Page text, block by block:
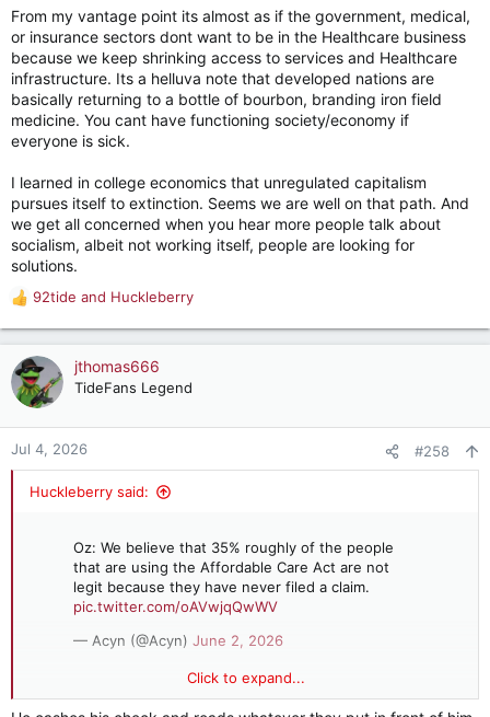
:From my vantage point its almost as if the government, medical,
or insurance sectors dont want to be in the Healthcare business
because we keep shrinking access to services and Healthcare
infrastructure. Its a helluva note that developed nations are
basically returning to a bottle of bourbon, branding iron field
medicine. You cant have functioning society/economy if
everyone is sick.
I learned in college economics that unregulated capitalism
pursues itself to extinction. Seems we are well on that path. And
we get all concerned when you hear more people talk about
socialism, albeit not working itself, people are looking for
solutions.
R
e
a
c
t
o
n
92tide and Huckleberry
jthomas666
TideFans Legend
Jul 4, 2026 #258
Huckleberry said:
Oz: We believe that 35% roughly of the people
that are using the Affordable Care Act are not
legit because they have never filed a claim.
pic.twitter.com/oAVwjqQwWV
— Acyn (@Acyn) June 2, 2026
Click to expand...